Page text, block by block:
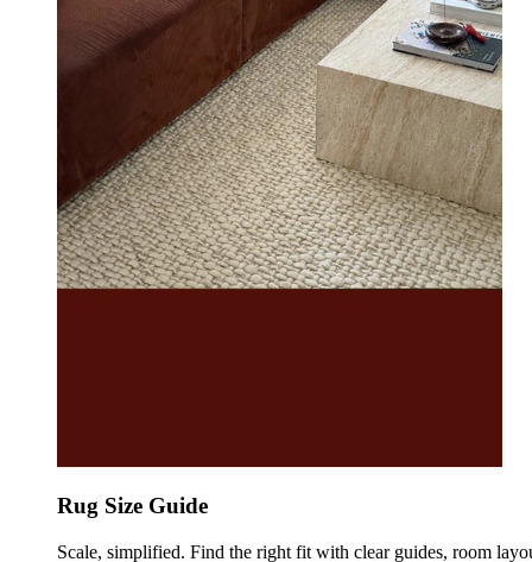
Rug Size Guide
Scale, simplified. Find the right fit with clear guides, room